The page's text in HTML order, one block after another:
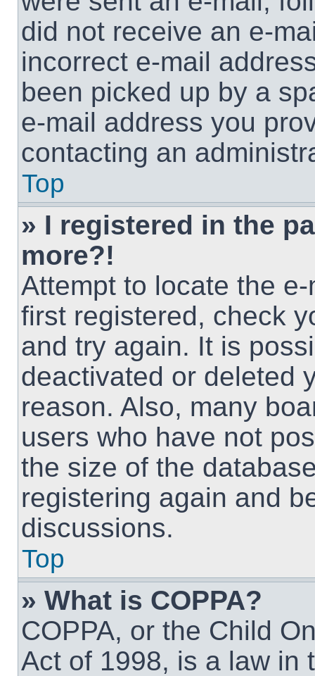
did not receive an e-
incorrect e-mail
been picked up by a
e-mail address you
contacting an
Top
» I registered in the
more?!
Attempt to locate the
first registered, check
and try again. It is
deactivated or deleted
reason. Also, many
users who have not
the size of the
registering again and
discussions.
Top
» What is COPPA?
COPPA, or the Child
Act of 1998, is a law in